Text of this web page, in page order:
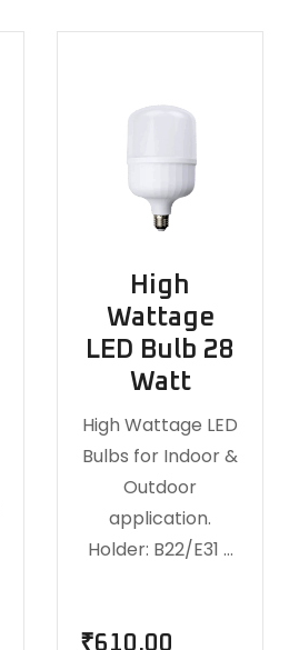
High
Wattage
LED Bulb 28
Watt
High Wattage LED
Bulbs for Indoor &
Outdoor
application.
Holder: B22/E31 …
₹610.00